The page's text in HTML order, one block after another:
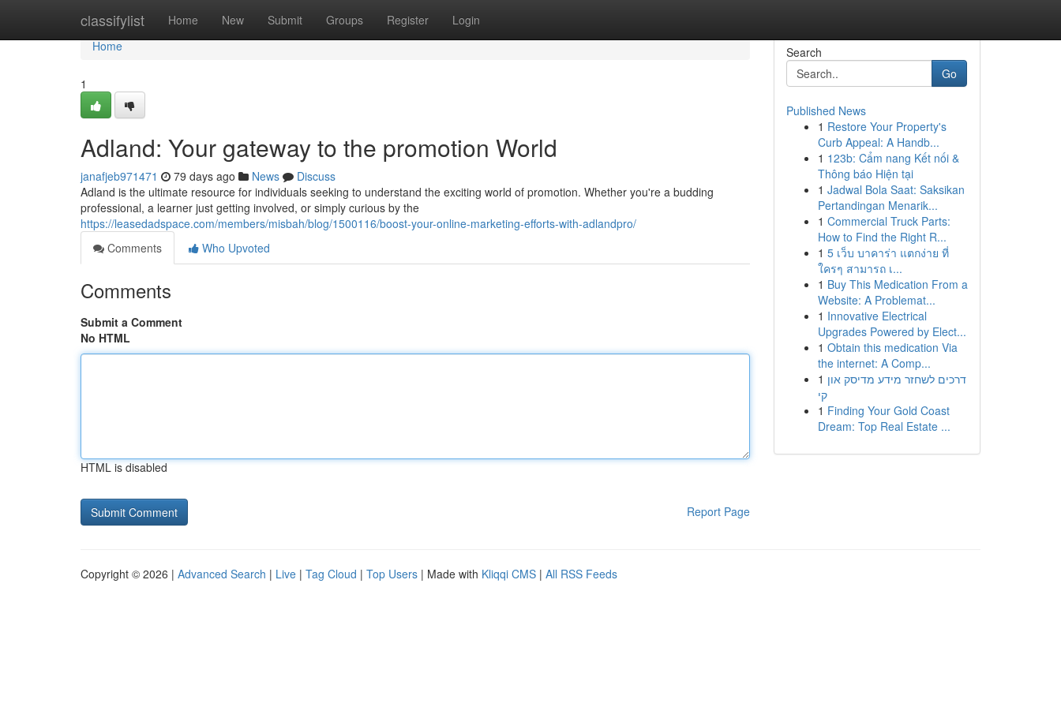
classifylist Home New Submit Groups Register Login
Home
Home
1
Adland: Your gateway to the promotion World
janafjeb971471 79 days ago News
Discuss
Adland is the ultimate resource for individuals seeking to understand the exciting world of promotion. Whether you're a budding
professional, a learner just getting involved, or simply curious by the
https://leasedadspace.com/members/misbah/blog/1500116/boost-your-online-marketing-efforts-with-adlandpro/
Comments
Who Upvoted
Comments
Submit a Comment
No HTML
HTML is disabled
Report Page
Search
Go
Published News
1 Restore Your Property's
Curb Appeal: A Handb...
1 123b: Cẩm nang Kết nối &
Thông báo Hiện tại
1 Jadwal Bola Saat: Saksikan
Pertandingan Menarik...
1 Commercial Truck Parts:
How to Find the Right R...
1 5 เว็บ บาคาร่า แตกง่าย ที่
ใครๆ สามารถ เ...
1 Buy This Medication From a
Website: A Problemat...
1 Innovative Electrical
Upgrades Powered by Elect...
1 Obtain this medication Via
the internet: A Comp...
1 דרכים לשחזר מידע מדיסק און
קי
1 Finding Your Gold Coast
Dream: Top Real Estate ...
Copyright © 2026 | Advanced Search | Live | Tag Cloud | Top Users | Made with Kliqqi CMS | All RSS Feeds